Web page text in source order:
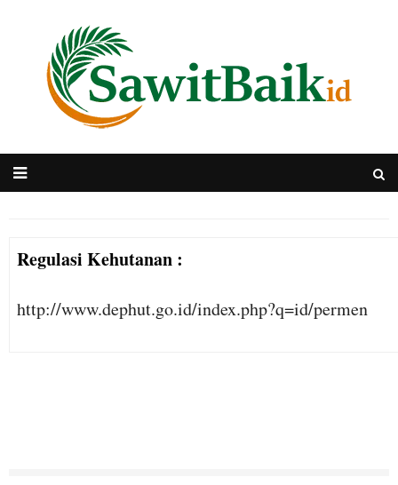
Regulasi Kehutanan :
http://www.dephut.go.id/index.php?q=id/permen